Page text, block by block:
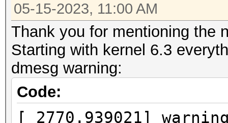
05-15-2023, 11:00 AM
Thank you for mentioning the
Starting with kernel 6.3
dmesg warning:
Code:
[ 2770.939021]